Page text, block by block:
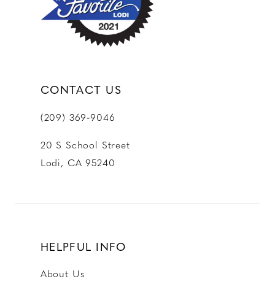
CONTACT US
(209) 369‑9046
20 S School Street
Lodi, CA 95240
HELPFUL INFO
About Us